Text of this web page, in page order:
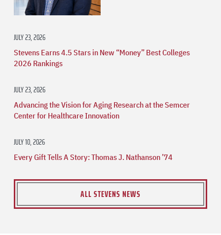
JULY 23, 2026
Stevens Earns 4.5 Stars in New “Money” Best Colleges
2026 Rankings
JULY 23, 2026
Advancing the Vision for Aging Research at the Semcer
Center for Healthcare Innovation
JULY 10, 2026
Every Gift Tells A Story: Thomas J. Nathanson ’74
ALL STEVENS NEWS